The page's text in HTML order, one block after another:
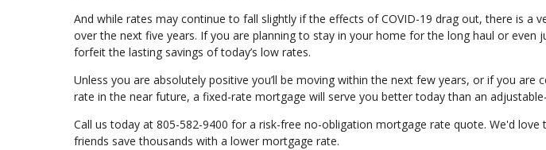
And while rates may continue to fall slightly if the effects of COVID-19 drag out, there is a
over the next five years. If you are planning to stay in your home for the long haul or even
forfeit the lasting savings of today’s low rates.
Unless you are absolutely positive you’ll be moving within the next few years, or if you
rate in the near future, a fixed-rate mortgage will serve you better today than an
Call us today at 805-582-9400 for a risk-free no-obligation mortgage rate quote. We'd
friends save thousands with a lower mortgage rate.